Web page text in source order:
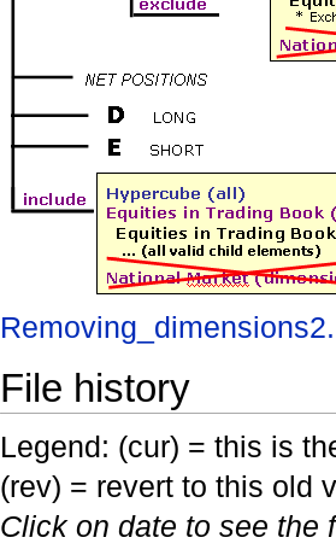
File history
Legend: (cur) = this is
(rev) = revert to this old
Click on date to see the